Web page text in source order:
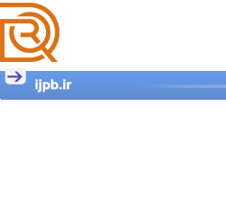
between Transformational
Leadership, Job
Involvement as well as
Health Literacy and
Quality of Work Life:
Mediating Role of